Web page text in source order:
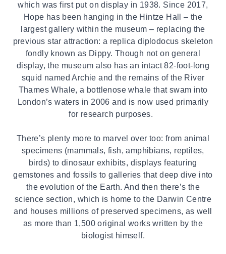
which was first put on display in 1938. Since 2017,
Hope has been hanging in the Hintze Hall – the
largest gallery within the museum – replacing the
previous star attraction: a replica diplodocus skeleton
fondly known as Dippy. Though not on general
display, the museum also has an intact 82-foot-long
squid named Archie and the remains of the River
Thames Whale, a bottlenose whale that swam into
London’s waters in 2006 and is now used primarily
for research purposes.
There’s plenty more to marvel over too: from animal
specimens (mammals, fish, amphibians, reptiles,
birds) to dinosaur exhibits, displays featuring
gemstones and fossils to galleries that deep dive into
the evolution of the Earth. And then there’s the
science section, which is home to the Darwin Centre
and houses millions of preserved specimens, as well
as more than 1,500 original works written by the
biologist himself.